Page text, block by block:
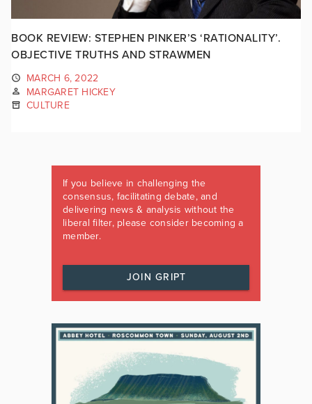
BOOK REVIEW: STEPHEN PINKER’S ‘RATIONALITY’.
OBJECTIVE TRUTHS AND STRAWMEN
MARCH 6, 2022
MARGARET HICKEY
CULTURE
If you believe in challenging the
consensus, facilitating debate, and
delivering news & analysis without the
liberal filter, please consider becoming a
member.
JOIN GRIPT